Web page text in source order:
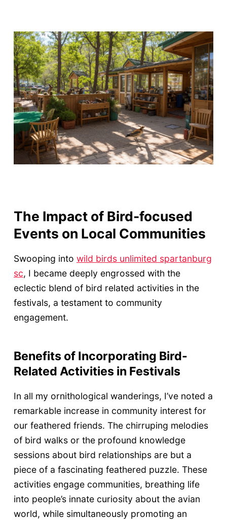
The Impact of Bird-focused
Events on Local Communities
Swooping into wild birds unlimited spartanburg
sc, I became deeply engrossed with the
eclectic blend of bird related activities in the
festivals, a testament to community
engagement.
Benefits of Incorporating Bird-
Related Activities in Festivals
In all my ornithological wanderings, I’ve noted a
remarkable increase in community interest for
our feathered friends. The chirruping melodies
of bird walks or the profound knowledge
sessions about bird relationships are but a
piece of a fascinating feathered puzzle. These
activities engage communities, breathing life
into people’s innate curiosity about the avian
world, while simultaneously promoting an